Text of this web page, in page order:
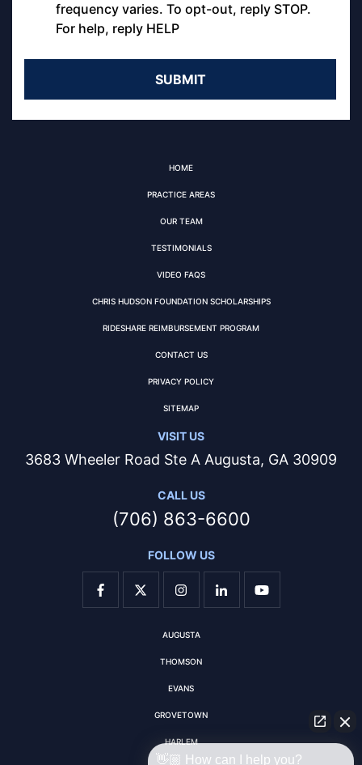
frequency varies. To opt-out, reply STOP.
For help, reply HELP
HOME
PRACTICE AREAS
OUR TEAM
TESTIMONIALS
VIDEO FAQS
CHRIS HUDSON FOUNDATION SCHOLARSHIPS
RIDESHARE REIMBURSEMENT PROGRAM
CONTACT US
PRIVACY POLICY
SITEMAP
VISIT US
3683 Wheeler Road Ste A Augusta, GA 30909
CALL US
(706) 863-6600
FOLLOW US
AUGUSTA
THOMSON
EVANS
GROVETOWN
HARLEM
👋🏼 How can I help you?